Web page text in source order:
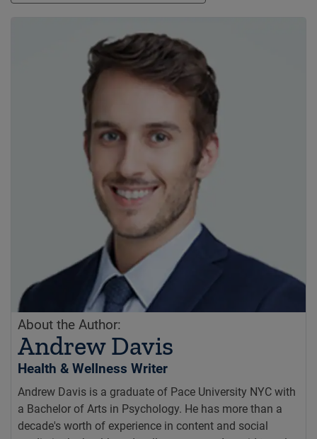
About the Author:
Andrew Davis
Health & Wellness Writer
Andrew Davis is a graduate of Pace University NYC with
a Bachelor of Arts in Psychology. He has more than a
decade's worth of experience in content and social